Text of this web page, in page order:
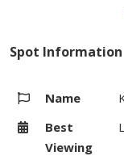
Spot Information
Name
Best
Viewing